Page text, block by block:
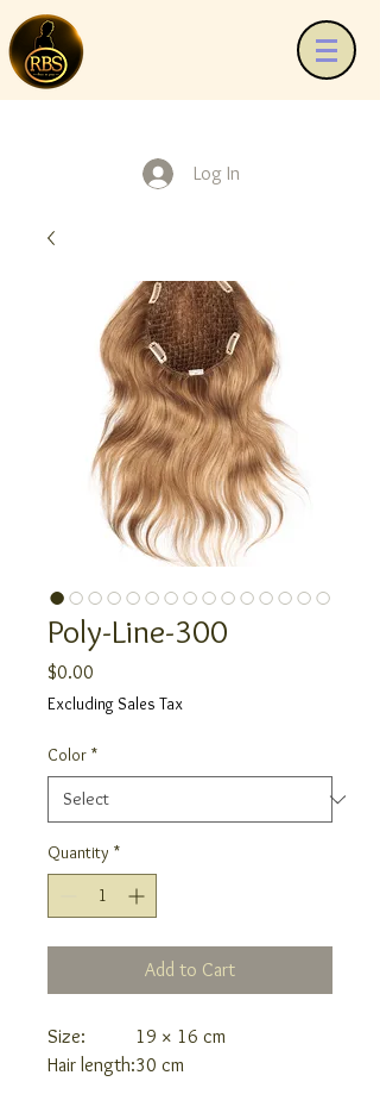
Log In
Poly-Line-300
$0.00
Excluding Sales Tax
Color *
Quantity *
Add to Cart
Size:
19 × 16 cm
Hair length:30 cm